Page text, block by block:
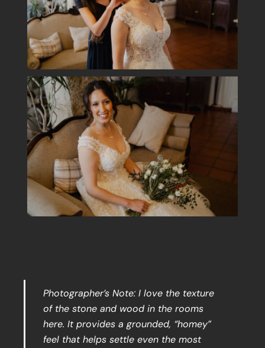
Photographer’s Note: I love the texture
of the stone and wood in the rooms
here. It provides a grounded, “homey”
feel that helps settle even the most